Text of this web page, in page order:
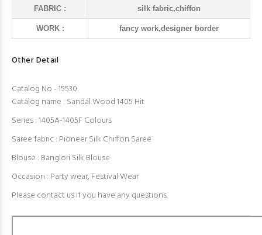
FABRIC : silk fabric,chiffon
WORK : fancy work,designer border
Other Detail
Catalog No - 15530
Catalog name : Sandal Wood 1405 Hit
Series : 1405A-1405F Colours
Saree fabric : Pioneer Silk Chiffon Saree
Blouse : Banglori Silk Blouse
Occasion : Party wear, Festival Wear
Please contact us if you have any questions.